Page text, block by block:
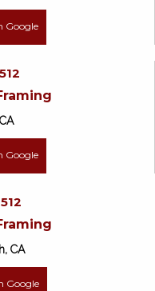
Google
Google
CA
Google